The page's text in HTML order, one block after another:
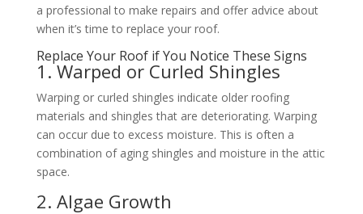
a professional to make repairs and offer advice about
when it’s time to replace your roof.
Replace Your Roof if You Notice These Signs
1. Warped or Curled Shingles
Warping or curled shingles indicate older roofing
materials and shingles that are deteriorating. Warping
can occur due to excess moisture. This is often a
combination of aging shingles and moisture in the attic
space.
2. Algae Growth